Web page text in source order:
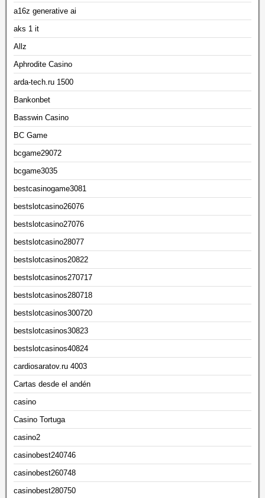
a16z generative ai
aks 1 it
Allz
Aphrodite Casino
arda-tech.ru 1500
Bankonbet
Basswin Casino
BC Game
bcgame29072
bcgame3035
bestcasinogame3081
bestslotcasino26076
bestslotcasino27076
bestslotcasino28077
bestslotcasinos20822
bestslotcasinos270717
bestslotcasinos280718
bestslotcasinos300720
bestslotcasinos30823
bestslotcasinos40824
cardiosaratov.ru 4003
Cartas desde el andén
casino
Casino Tortuga
casino2
casinobest240746
casinobest260748
casinobest280750